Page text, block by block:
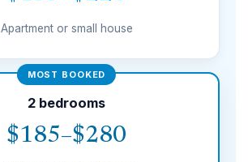
Apartment or small house
MOST BOOKED
2 bedrooms
$185–$280